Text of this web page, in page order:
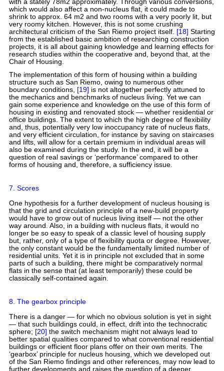
which would also affect a non-nucleus flat, it could made to
shrink to approx. 64 m2 and two rooms with a very poorly lit, but
very roomy kitchen. However, this is not some crushing
architectural criticism of the San Riemo project itself. [18] Starting
from the established basic ambition of researching construction
projects, it is all about gaining knowledge and learning effects for
research studies within the cooperative and, beyond that, at the
Chair of Housing.
The implementation of this form of housing within a building
structure such as San Riemo, owing to numerous other
boundary conditions, [19] is not altogether perfectly attuned to
the mechanics and benchmarks of nucleus living. Yet we can
gain some experience and knowledge on the use of this form of
housing in existing and renovated stock — whether residential or
office buildings. The extent to which the high degree of flexibility
and, thus, potentially very low inoccupancy rate of nucleus flats,
and very efficient circulation, for instance by saving on staircases
and lifts, will allow for a certain premium in individual areas will
also be examined during the study. In the end, it will be a
question of real savings or ‘performance’ compared to other
forms of housing and, therefore, a sufficiency issue.
7. Scores
One hypothesis for a further development of nucleus housing is
that the grid and circulation principle of a new-build property
would have to grow out of nucleus living itself — not the other
way around. Also, in a building with nucleus flats, it would no
longer be so easy to speak of a classic level of housing supply
but, rather, only of a type of flexibility quota or degree. However,
the only constant would be the fundamentally limited number of
residential units. Yet it is in principle not excluded that in some
parts of such a building, there might be comparatively normal
flats in the sense that (at least temporarily) these could be
classically self-contained again.
8. The gearbox principle
There is a danger — for which no obvious solution is yet in sight
— that such buildings could, in effect, drift into the technocratic
sphere; [20] the switch mechanism might not always lead to
better spatial qualities compared to what conventional residential
buildings or efficient floor plans offer on their own merits. The
‘gearbox’ principle for nucleus housing, which we developed out
of the San Riemo findings and other references, may now lead to
further developments and raises the question of a deeper